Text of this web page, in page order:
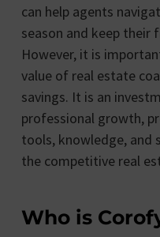
can help agents
season and keep their
However, it is
value of real estate
savings. It is an
professional growth,
tools, knowledge, and
the competitive real
Who is